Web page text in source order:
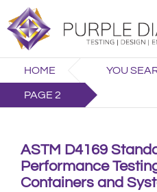
HOME YOU
PAGE 2
ASTM D4169
Performance
Containers and